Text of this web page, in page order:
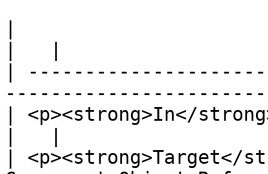
|
| <p><strong>In</
| <p><strong>Target</